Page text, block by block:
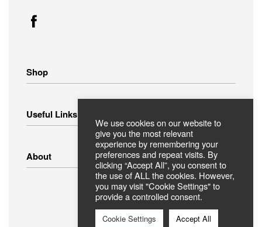
Shop
Small Appliances
Clothing
Useful Links
Payment Methods
About
Secure Payments
We use cookies on our website to
give you the most relevant
experience by remembering your
preferences and repeat visits. By
clicking “Accept All”, you consent to
the use of ALL the cookies. However,
you may visit "Cookie Settings" to
provide a controlled consent.
Cookie Settings Accept All